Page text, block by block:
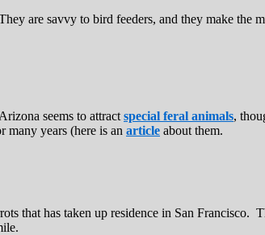
are savvy to bird feeders, and they make the
seems to attract special feral animals,
years (here is an article about them.
that has taken up residence in San Francisco.